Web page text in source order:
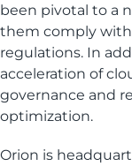
been pivotal to a
them comply with
regulations. In
acceleration of
governance and
optimization.
Orion is